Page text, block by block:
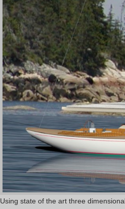
Using state of the art three